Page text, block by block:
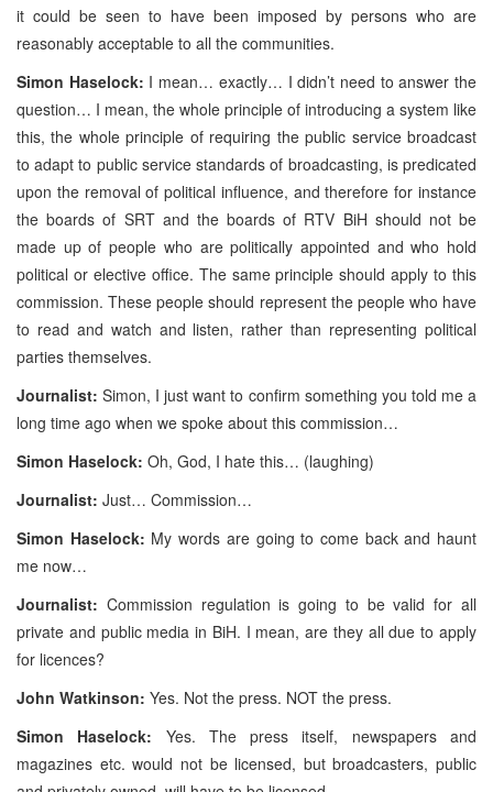
it could be seen to have been imposed by persons who are
reasonably acceptable to all the communities.
Simon Haselock: I mean… exactly… I didn’t need to answer the
question… I mean, the whole principle of introducing a system like
this, the whole principle of requiring the public service broadcast
to adapt to public service standards of broadcasting, is predicated
upon the removal of political influence, and therefore for instance
the boards of SRT and the boards of RTV BiH should not be
made up of people who are politically appointed and who hold
political or elective office. The same principle should apply to this
commission. These people should represent the people who have
to read and watch and listen, rather than representing political
parties themselves.
Journalist: Simon, I just want to confirm something you told me a
long time ago when we spoke about this commission…
Simon Haselock: Oh, God, I hate this… (laughing)
Journalist: Just… Commission…
Simon Haselock: My words are going to come back and haunt
me now…
Journalist: Commission regulation is going to be valid for all
private and public media in BiH. I mean, are they all due to apply
for licences?
John Watkinson: Yes. Not the press. NOT the press.
Simon Haselock: Yes. The press itself, newspapers and
magazines etc. would not be licensed, but broadcasters, public